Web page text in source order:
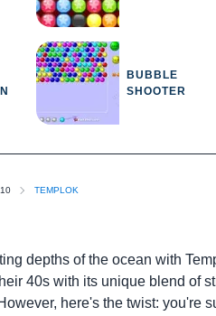
BUBBLE
SHOOTER
TEMPLOK
depths of the ocean with
40s with its unique blend of
here's the twist: you're